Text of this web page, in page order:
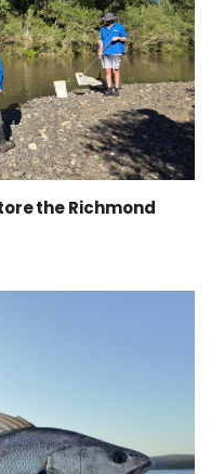
the Richmond